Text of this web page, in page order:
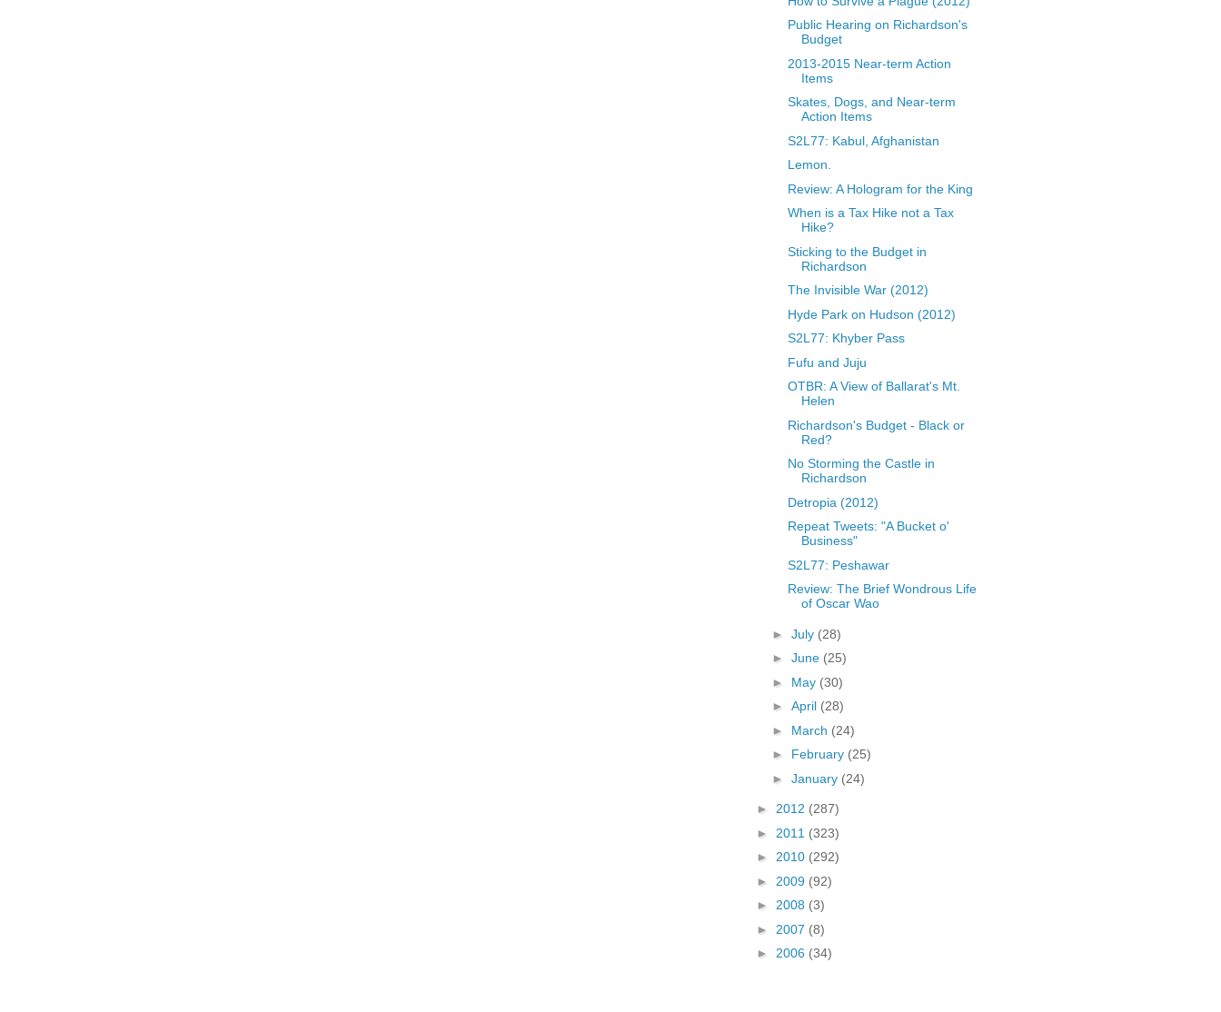
Public Hearing on Richardson's
Budget
2013-2015 Near-term Action
Items
Skates, Dogs, and Near-term
Action Items
S2L77: Kabul, Afghanistan
Lemon.
Review: A Hologram for the King
When is a Tax Hike not a Tax
Hike?
Sticking to the Budget in
Richardson
The Invisible War (2012)
Hyde Park on Hudson (2012)
S2L77: Khyber Pass
Fufu and Juju
OTBR: A View of Ballarat's Mt.
Helen
Richardson's Budget - Black or
Red?
No Storming the Castle in
Richardson
Detropia (2012)
Repeat Tweets: "A Bucket o'
Business"
S2L77: Peshawar
Review: The Brief Wondrous Life
of Oscar Wao
► July (28)
► June (25)
► May (30)
► April (28)
► March (24)
► February (25)
► January (24)
► 2012 (287)
► 2011 (323)
► 2010 (292)
► 2009 (92)
► 2008 (3)
► 2007 (8)
► 2006 (34)